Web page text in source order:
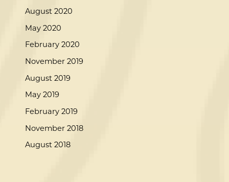
August 2020
May 2020
February 2020
November 2019
August 2019
May 2019
February 2019
November 2018
August 2018